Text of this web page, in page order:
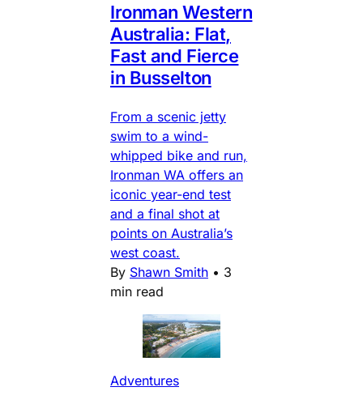
Ironman Western
Australia: Flat,
Fast and Fierce
in Busselton
From a scenic jetty
swim to a wind-
whipped bike and run,
Ironman WA offers an
iconic year-end test
and a final shot at
points on Australia’s
west coast.
By Shawn Smith • 3
min read
Adventures